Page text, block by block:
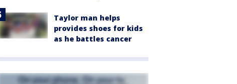
Taylor man helps
provides shoes for kids
as he battles cancer